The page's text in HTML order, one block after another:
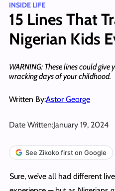
INSIDE LIFE
15 Lines That
Nigerian Kids
WARNING: These lines could
wracking days of your childhood.
Written By:Astor George
Date Written:January 19, 2024
See Zikoko first on Google
Sure, we’ve all had different